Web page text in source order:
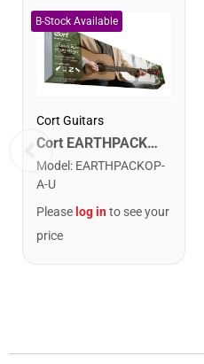
Cort Guitars
Cort EARTHPACKOP Earth Series Acoustic Guitar Starter Pack. Open Pore
Model : EARTHPACKOP-
A-U
Please log into see your
price